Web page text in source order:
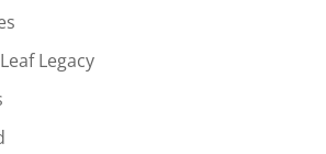
Legacy